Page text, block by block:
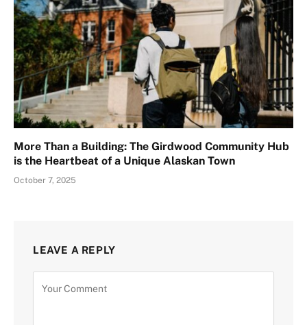
More Than a Building: The Girdwood Community Hub
is the Heartbeat of a Unique Alaskan Town
October 7, 2025
LEAVE A REPLY